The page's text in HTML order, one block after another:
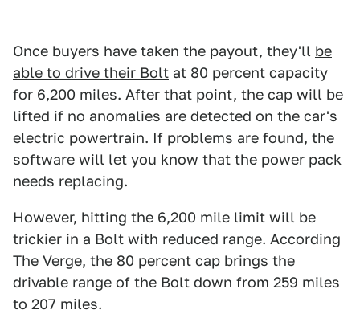
Once buyers have taken the payout, they'll be
able to drive their Bolt at 80 percent capacity
for 6,200 miles. After that point, the cap will be
lifted if no anomalies are detected on the car's
electric powertrain. If problems are found, the
software will let you know that the power pack
needs replacing.
However, hitting the 6,200 mile limit will be
trickier in a Bolt with reduced range. According
The Verge, the 80 percent cap brings the
drivable range of the Bolt down from 259 miles
to 207 miles.